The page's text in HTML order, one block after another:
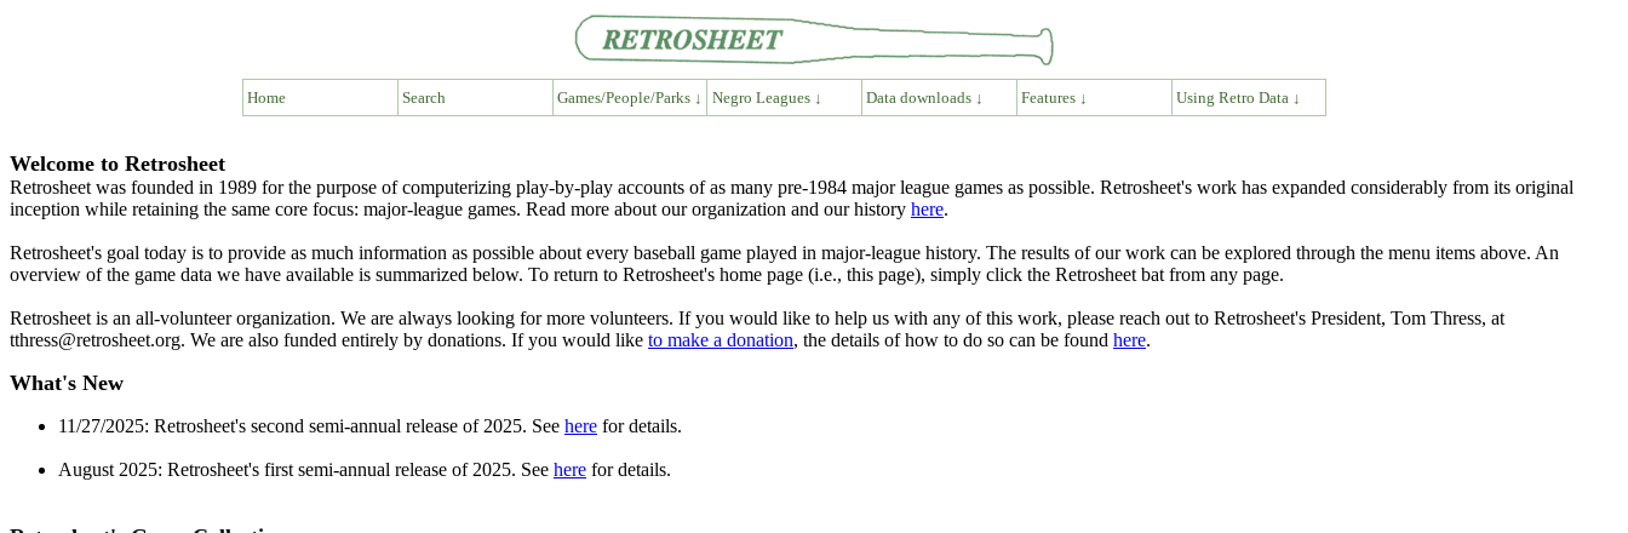
Home Search Games/People/Parks ↓ Negro Leagues ↓ Data downloads ↓ Features ↓ Using Retro Data ↓
Welcome to Retrosheet
Retrosheet was founded in 1989 for the purpose of computerizing play-by-play accounts of as many pre-1984 major league games as possible. Retrosheet's work has expanded considerably from its original
inception while retaining the same core focus: major-league games. Read more about our organization and our history here.
Retrosheet's goal today is to provide as much information as possible about every baseball game played in major-league history. The results of our work can be explored through the menu items above. An
overview of the game data we have available is summarized below. To return to Retrosheet's home page (i.e., this page), simply click the Retrosheet bat from any page.
Retrosheet is an all-volunteer organization. We are always looking for more volunteers. If you would like to help us with any of this work, please reach out to Retrosheet's President, Tom Thress, at
tthress@retrosheet.org. We are also funded entirely by donations. If you would like to make a donation, the details of how to do so can be found here.
What's New
11/27/2025: Retrosheet's second semi-annual release of 2025. See here for details.
August 2025: Retrosheet's first semi-annual release of 2025. See here for details.